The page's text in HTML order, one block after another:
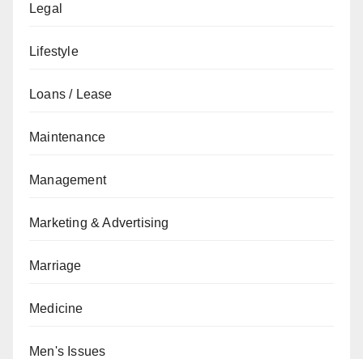
Legal
Lifestyle
Loans / Lease
Maintenance
Management
Marketing & Advertising
Marriage
Medicine
Men's Issues